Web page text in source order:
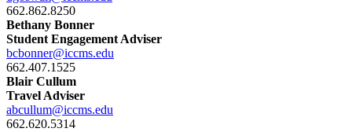
662.862.8250
Bethany Bonner
Student Engagement Adviser
bcbonner@iccms.edu
662.407.1525
Blair Cullum
Travel Adviser
abcullum@iccms.edu
662.620.5314